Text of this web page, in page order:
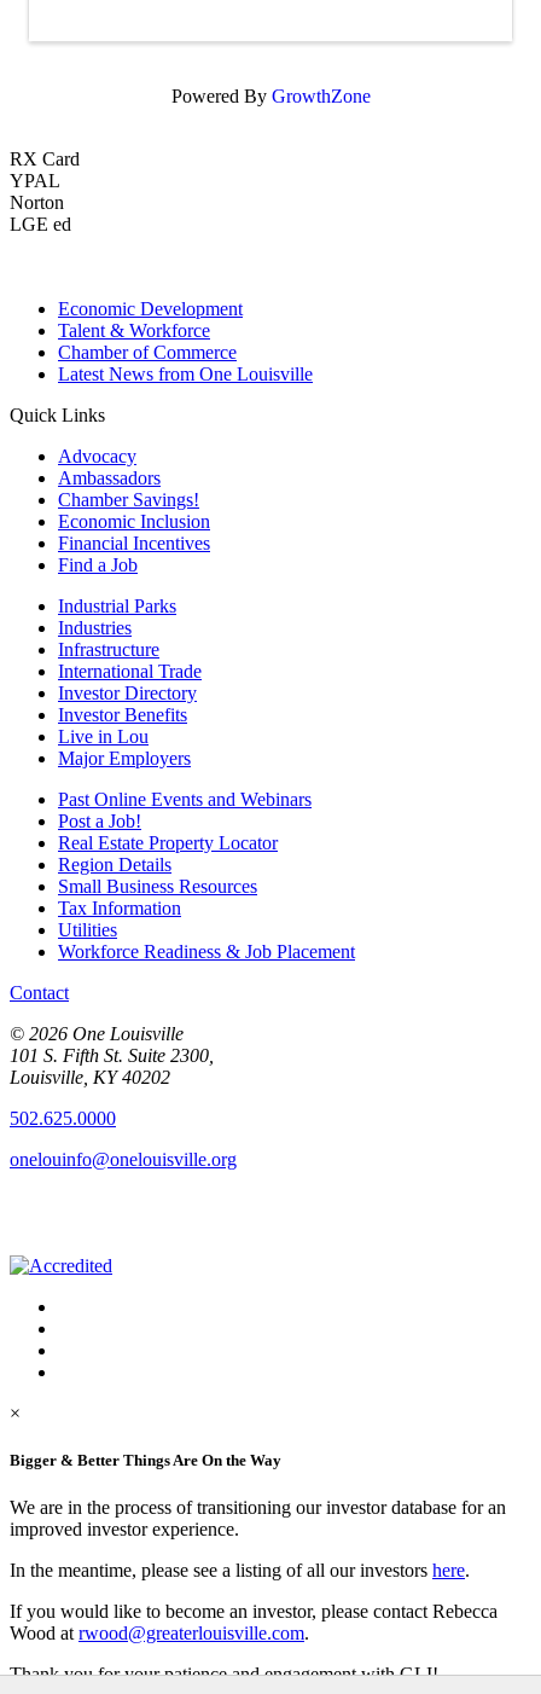
Powered By GrowthZone
RX Card
YPAL
Norton
LGE ed
Economic Development
Talent & Workforce
Chamber of Commerce
Latest News from One Louisville
Quick Links
Advocacy
Ambassadors
Chamber Savings!
Economic Inclusion
Financial Incentives
Find a Job
Industrial Parks
Industries
Infrastructure
International Trade
Investor Directory
Investor Benefits
Live in Lou
Major Employers
Past Online Events and Webinars
Post a Job!
Real Estate Property Locator
Region Details
Small Business Resources
Tax Information
Utilities
Workforce Readiness & Job Placement
Contact
© 2026 One Louisville
101 S. Fifth St. Suite 2300,
Louisville, KY 40202
502.625.0000
onelouinfo@onelouisville.org
×
Bigger & Better Things Are On the Way
We are in the process of transitioning our investor database for an
improved investor experience.
In the meantime, please see a listing of all our investors here.
If you would like to become an investor, please contact Rebecca
Wood at rwood@greaterlouisville.com.
Thank you for your patience and engagement with GLI!